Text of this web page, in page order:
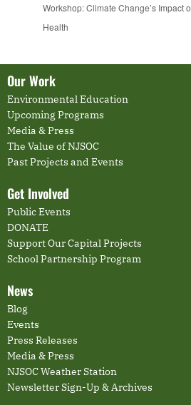
Workshop: Climate Change’s Impact
Health
Our Work
Environmental Education
Upcoming Programs
Media & Press
The Value of NJSOC
Past Projects and Events
Get Involved
Public Events
DONATE
Support Our Capital Projects
School Partnership Program
News
Blog
Events
Press Releases
Media & Press
NJSOC Weather Station
Newsletter Sign-Up & Archives